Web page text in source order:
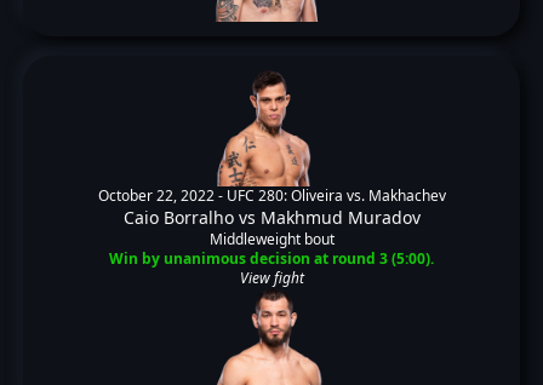
October 22, 2022 - UFC 280: Oliveira vs. Makhachev
Caio Borralhovs Makhmud Muradov
Middleweight bout
Win by unanimous decision at round 3 (5:00).
View fight